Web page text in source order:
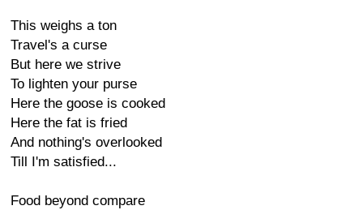
This weighs a ton
Travel's a curse
But here we strive
To lighten your purse
Here the goose is cooked
Here the fat is fried
And nothing's overlooked
Till I'm satisfied...
Food beyond compare